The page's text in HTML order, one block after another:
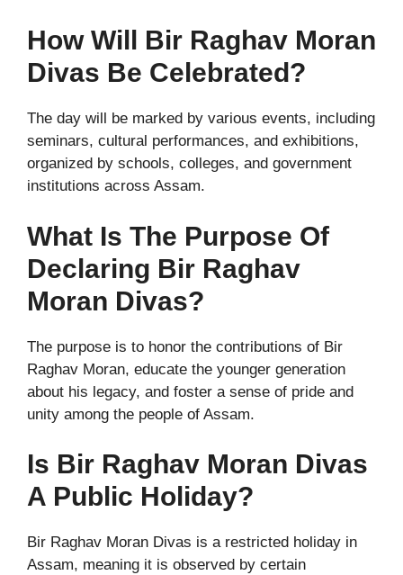
How Will Bir Raghav Moran
Divas Be Celebrated?
The day will be marked by various events, including
seminars, cultural performances, and exhibitions,
organized by schools, colleges, and government
institutions across Assam.
What Is The Purpose Of
Declaring Bir Raghav
Moran Divas?
The purpose is to honor the contributions of Bir
Raghav Moran, educate the younger generation
about his legacy, and foster a sense of pride and
unity among the people of Assam.
Is Bir Raghav Moran Divas
A Public Holiday?
Bir Raghav Moran Divas is a restricted holiday in
Assam, meaning it is observed by certain